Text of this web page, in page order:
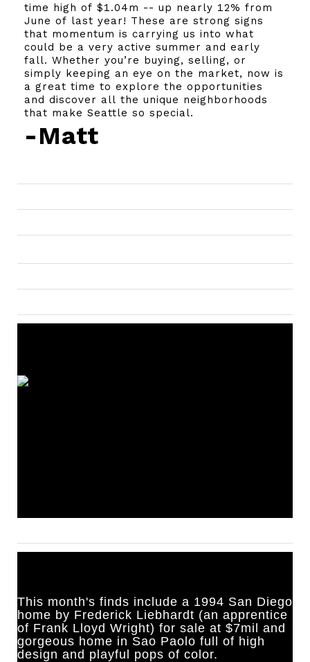
time high of $1.04m -- up nearly 12% from
June of last year! These are strong signs
that momentum is carrying us into what
could be a very active summer and early
fall. Whether you’re buying, selling, or
simply keeping an eye on the market, now is
a great time to explore the opportunities
and discover all the unique neighborhoods
that make Seattle so special.
-Matt
This month's finds include a 1994 San Diego
home by Frederick Liebhardt (an apprentice
of Frank Lloyd Wright) for sale at $7mil and
gorgeous home in Sao Paolo full of high
design and playful pops of color.